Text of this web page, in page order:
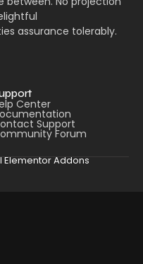
assurance tolerably.
Center
Support
Forum
Elementor Addons